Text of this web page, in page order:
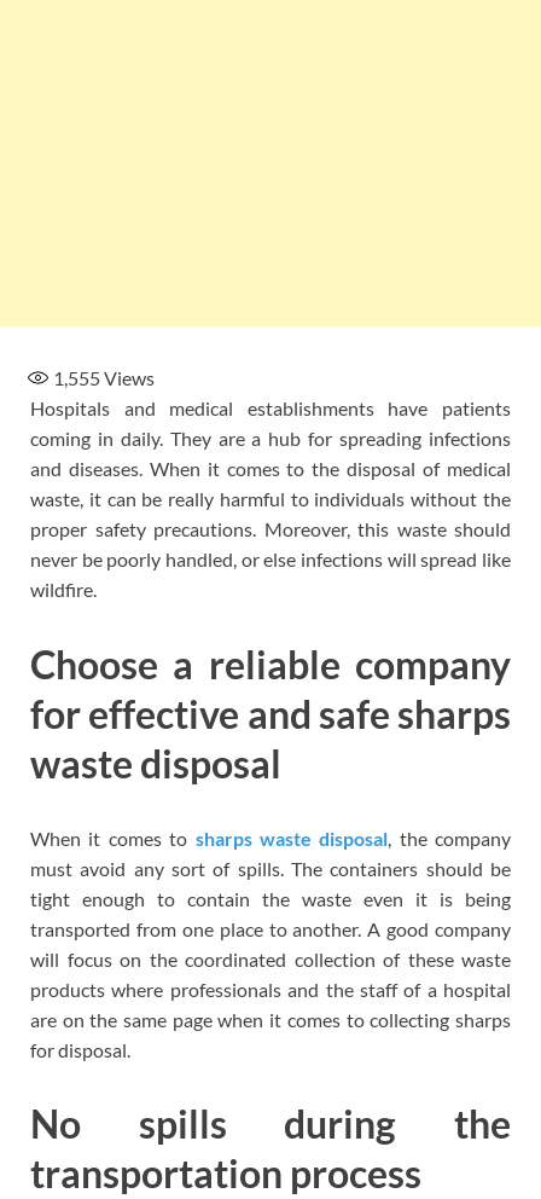
1,555Views
Hospitals and medical establishments have patients
coming in daily. They are a hub for spreading infections
and diseases. When it comes to the disposal of medical
waste, it can be really harmful to individuals without the
proper safety precautions. Moreover, this waste should
never be poorly handled, or else infections will spread like
wildfire.
Choose a reliable company
for effective and safe sharps
waste disposal
When it comes to sharps waste disposal , the company
must avoid any sort of spills. The containers should be
tight enough to contain the waste even it is being
transported from one place to another. A good company
will focus on the coordinated collection of these waste
products where professionals and the staff of a hospital
are on the same page when it comes to collecting sharps
for disposal.
No spills during the
transportation process